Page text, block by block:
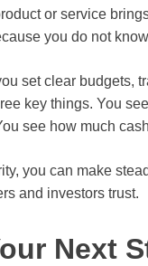
or service
you do not
set clear budgets,
key things. You
see how much
you can make
and investors trust.
Next